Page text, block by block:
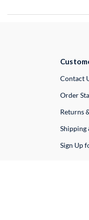
Contact
Order
Returns
Shipping
Sign Up